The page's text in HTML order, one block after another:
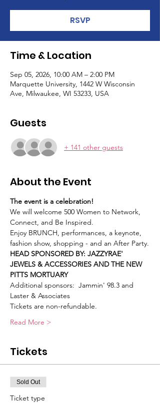
RSVP
Time & Location
Sep 05, 2026, 10:00 AM – 2:00 PM
Marquette University, 1442 W Wisconsin
Ave, Milwaukee, WI 53233, USA
Guests
+ 141 other guests
About the Event
The event is a celebration!
We will welcome 500 Women to Network,
Connect, and Be Inspired.
Enjoy BRUNCH, performances, a keynote,
fashion show, shopping - and an After Party.
HEAD SPONSORED BY: JAZZYRAE'
JEWELS & ACCESSORIES AND THE NEW
PITTS MORTUARY
Additional sponsors:  Jammin' 98.3 and
Laster & Associates
Tickets are non-refundable.
Read More >
Tickets
Sold Out
Ticket type